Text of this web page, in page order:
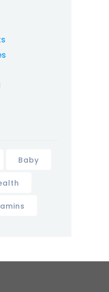
Baby